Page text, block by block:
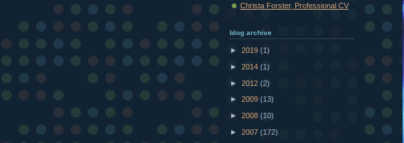
Christa Forster, Professional CV
blog archive
► 2019 (1)
► 2014 (1)
► 2012 (2)
► 2009 (13)
► 2008 (10)
► 2007 (172)